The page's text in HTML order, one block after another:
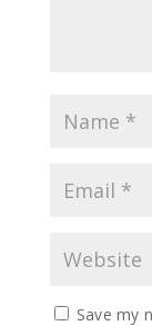
Save my